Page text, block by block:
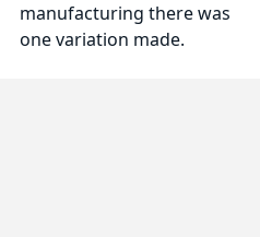
manufacturing there was
one variation made.